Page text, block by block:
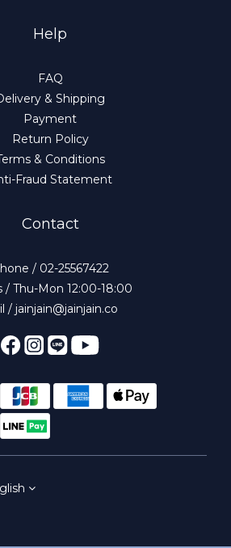
Help
FAQ
& Shipping
Payment
Return Policy
& Conditions
Fraud Statement
Contact
/ 02-25567422
/ Thu-Mon 12:00-18:00
/ jainjain@jainjain.co